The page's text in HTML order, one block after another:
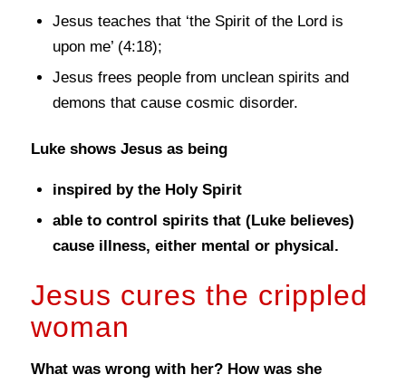
Jesus teaches that ‘the Spirit of the Lord is
upon me’ (4:18);
Jesus frees people from unclean spirits and
demons that cause cosmic disorder.
Luke shows Jesus as being
inspired by the Holy Spirit
able to control spirits that (Luke believes)
cause illness, either mental or physical.
Jesus cures the crippled
woman
What was wrong with her? How was she